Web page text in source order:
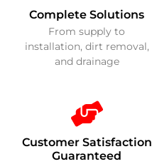
Complete Solutions
From supply to
installation, dirt removal,
and drainage
Customer Satisfaction
Guaranteed